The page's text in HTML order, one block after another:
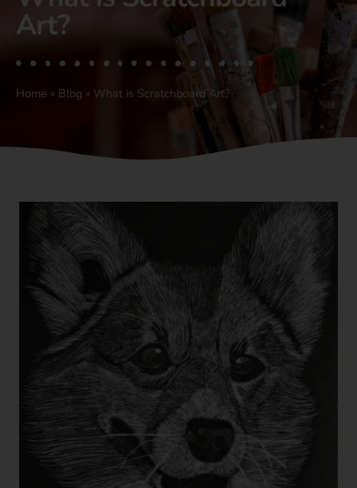
Art?
Home » Blog » What is Scratchboard Art?